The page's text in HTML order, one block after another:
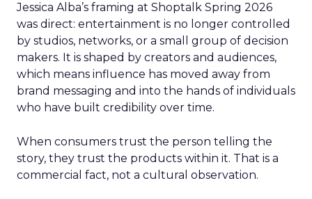
Jessica Alba’s framing at Shoptalk Spring 2026
was direct: entertainment is no longer controlled
by studios, networks, or a small group of decision
makers. It is shaped by creators and audiences,
which means influence has moved away from
brand messaging and into the hands of individuals
who have built credibility over time.
When consumers trust the person telling the
story, they trust the products within it. That is a
commercial fact, not a cultural observation.